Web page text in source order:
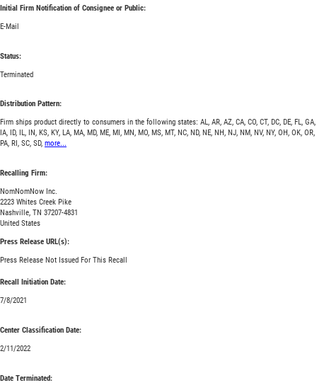
Initial Firm Notification of Consignee or Public:
E-Mail
Status:
Terminated
Distribution Pattern:
Firm ships product directly to consumers in the following states: AL, AR, AZ, CA, CO, CT, DC, DE, FL, GA,
IA, ID, IL, IN, KS, KY, LA, MA, MD, ME, MI, MN, MO, MS, MT, NC, ND, NE, NH, NJ, NM, NV, NY, OH, OK, OR,
PA, RI, SC, SD, more...
Recalling Firm:
NomNomNow Inc.
2223 Whites Creek Pike
Nashville, TN 37207-4831
United States
Press Release URL(s):
Press Release Not Issued For This Recall
Recall Initiation Date:
7/8/2021
Center Classification Date:
2/11/2022
Date Terminated: